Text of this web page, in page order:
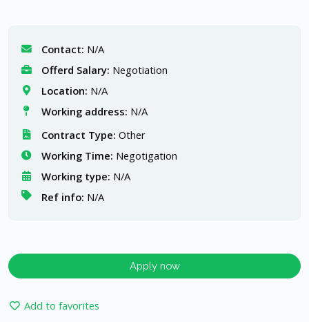
Contact: N/A
Offerd Salary: Negotiation
Location: N/A
Working address: N/A
Contract Type: Other
Working Time: Negotigation
Working type: N/A
Ref info: N/A
Apply now
Add to favorites